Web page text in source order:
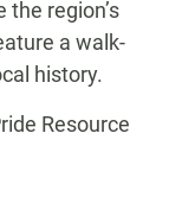
the region’s
a walk-
history.
Resource